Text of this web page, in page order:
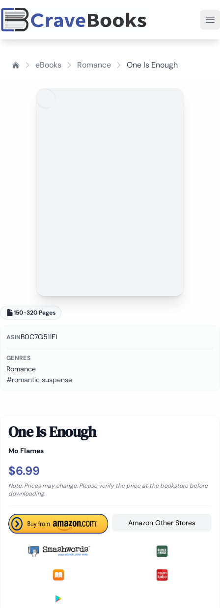
eBooks Romance One Is Enough
150-320 Pages
ASINB0C7G511F1
GENRES
Romance
#romantic suspense
One Is Enough
Mo Flames
$6.99
Note: Prices may change. Please verify the price at the bookstore before
downloading.
Amazon Other Stores